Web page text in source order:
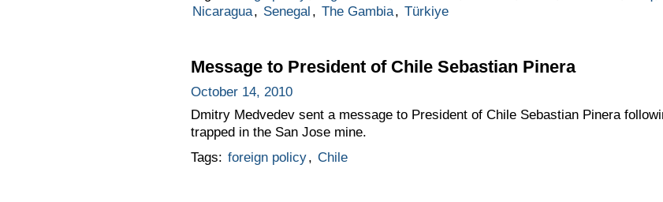
Nicaragua, Senegal , The Gambia, Türkiye
Message to President of Chile Sebastian Pinera
October 14, 2010
Dmitry Medvedev sent a message to President of Chile Sebastian Pinera
trapped in the San Jose mine.
Tags: foreign policy, Chile